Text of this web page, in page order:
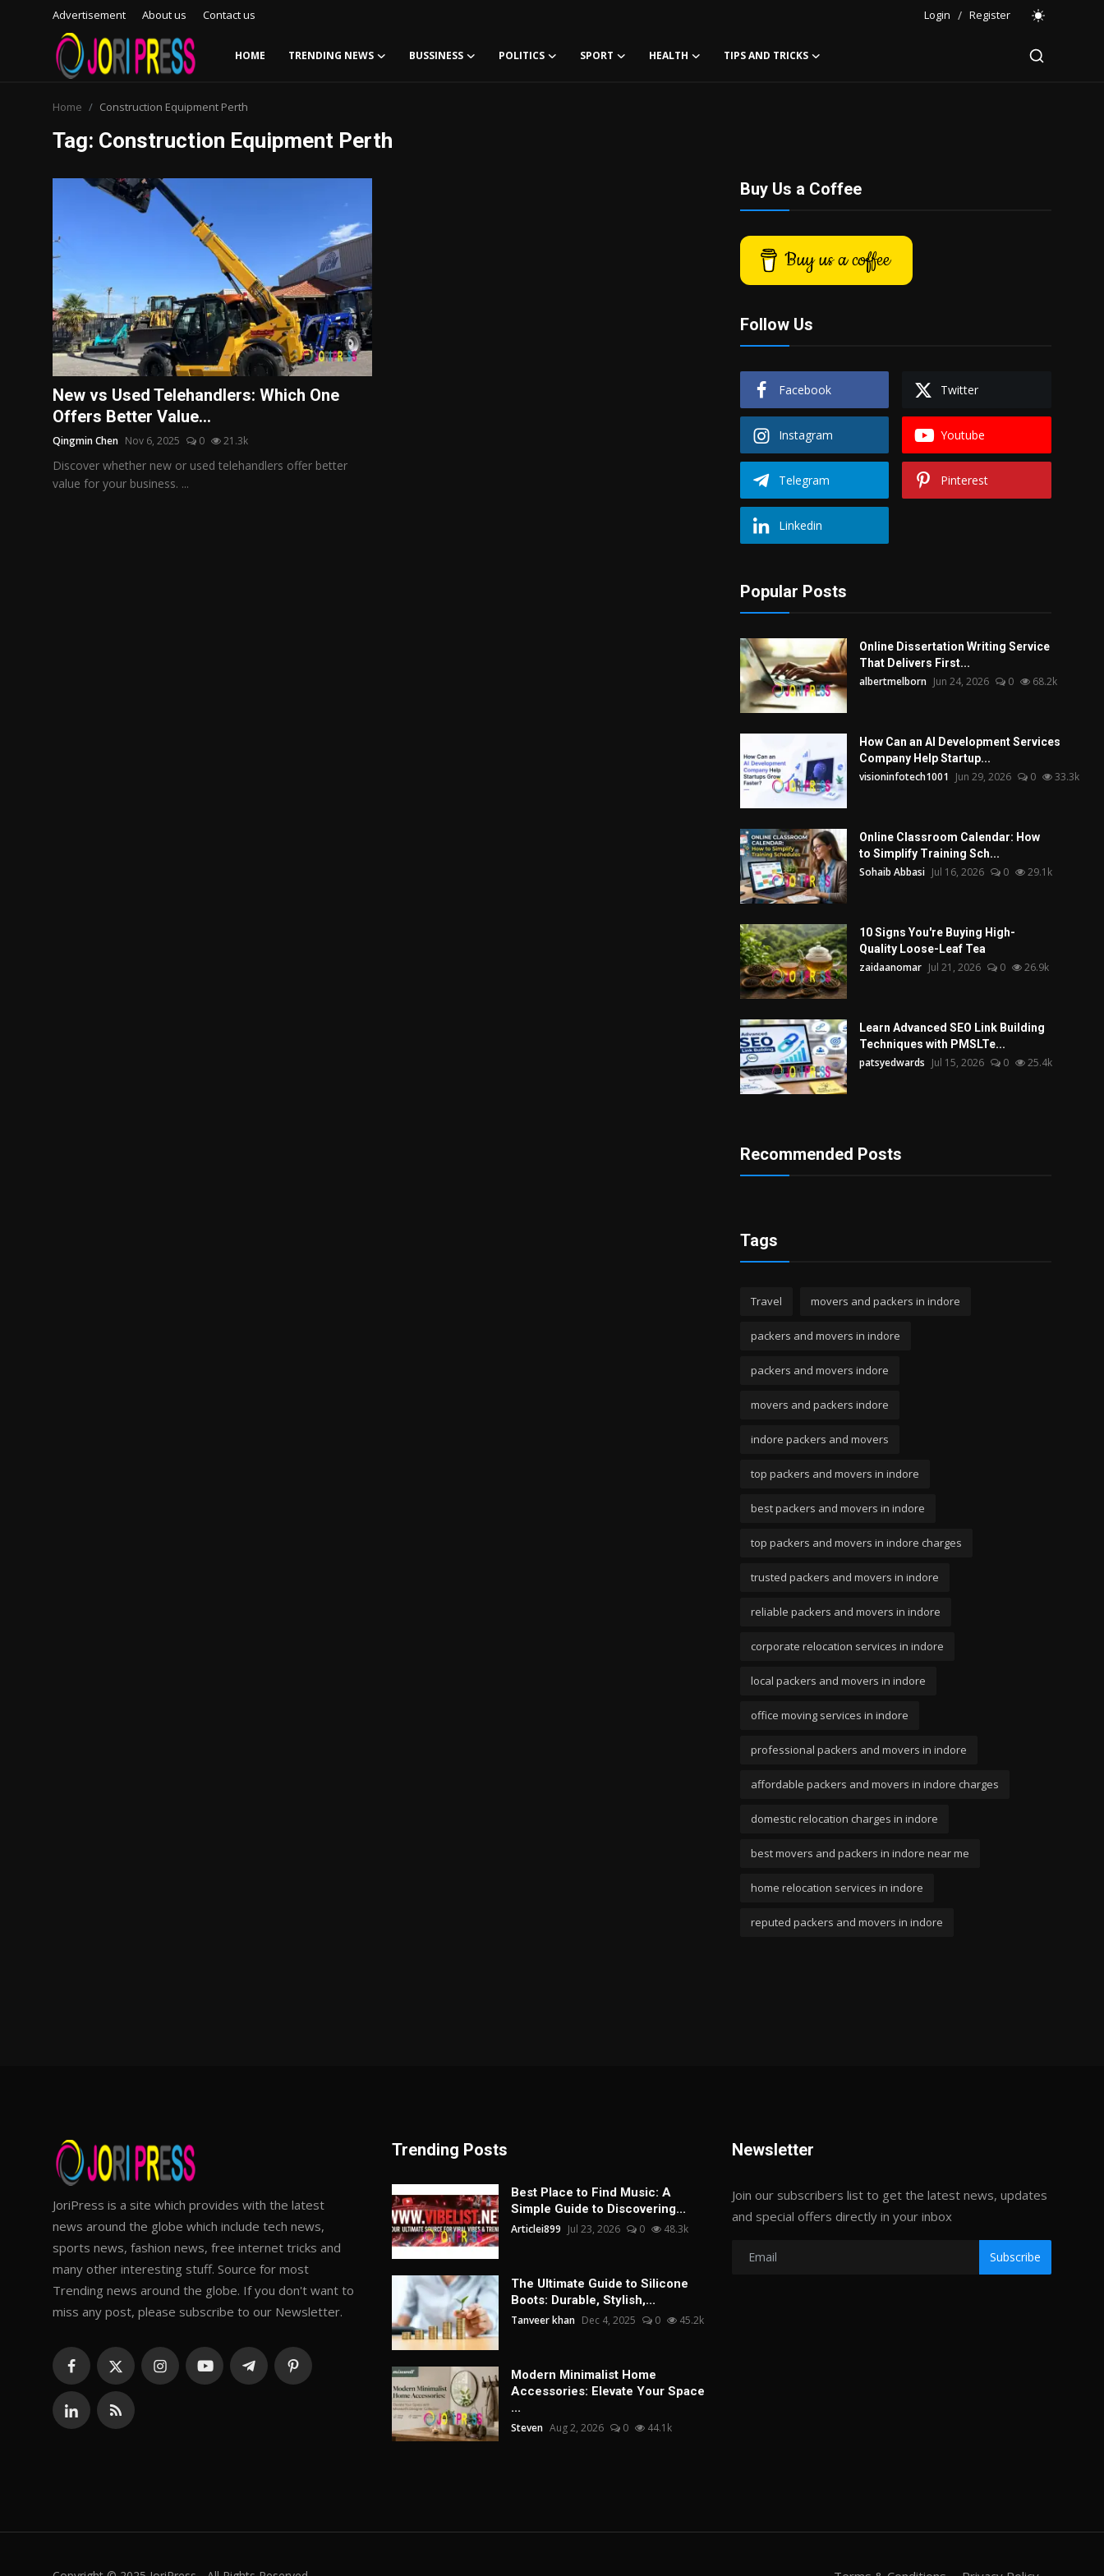
Advertisement About us Contact us Login / Register
HOME TRENDING NEWS BUSSINESS POLITICS SPORT HEALTH TIPS AND TRICKS
Advertisement
About us
Contact us
Bussiness
Politics
Home Construction Equipment Perth
Tag: Construction Equipment Perth
New vs Used Telehandlers: Which One
Offers Better Value...
Qingmin Chen Nov 6, 2025 0 21.3k
Discover whether new or used telehandlers offer better
value for your business. ...
Buy Us a Coffee
Buy us a coffee
Follow Us
Facebook Twitter
Instagram Youtube
Telegram Pinterest
Linkedin
Popular Posts
Online Dissertation Writing Service
That Delivers First...
albertmelborn Jun 24, 2026 0 68.2k
How Can an AI Development Services
Company Help Startup...
visioninfotech1001 Jun 29, 2026 0 33.3k
Online Classroom Calendar: How
to Simplify Training Sch...
Sohaib Abbasi Jul 16, 2026 0 29.1k
10 Signs You're Buying High-
Quality Loose-Leaf Tea
zaidaanomar Jul 21, 2026 0 26.9k
Learn Advanced SEO Link Building
Techniques with PMSLTe...
patsyedwards Jul 15, 2026 0 25.4k
Recommended Posts
Tags
Travel movers and packers in indore
packers and movers in indore
packers and movers indore
movers and packers indore
indore packers and movers
top packers and movers in indore
best packers and movers in indore
top packers and movers in indore charges
trusted packers and movers in indore
reliable packers and movers in indore
corporate relocation services in indore
local packers and movers in indore
office moving services in indore
professional packers and movers in indore
affordable packers and movers in indore charges
domestic relocation charges in indore
best movers and packers in indore near me
home relocation services in indore
reputed packers and movers in indore
JoriPress is a site which provides with the latest
news around the globe which include tech news,
sports news, fashion news, free internet tricks and
many other interesting stuff. Source for most
Trending news around the globe. If you don't want to
miss any post, please subscribe to our Newsletter.
Trending Posts
Best Place to Find Music: A
Simple Guide to Discovering...
Articlei899 Jul 23, 2026 0 48.3k
The Ultimate Guide to Silicone
Boots: Durable, Stylish,...
Tanveer khan Dec 4, 2025 0 45.2k
Modern Minimalist Home
Accessories: Elevate Your Space
...
Steven Aug 2, 2026 0 44.1k
Newsletter
Join our subscribers list to get the latest news, updates
and special offers directly in your inbox
Subscribe